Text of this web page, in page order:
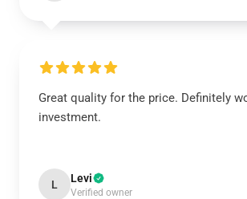
Great quality for the price. Definitely
investment.
L Levi
Verified owner